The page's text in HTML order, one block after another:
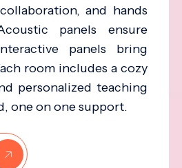
and hands
panels ensure
panels bring
room includes a cozy
personalized teaching
one on one support.